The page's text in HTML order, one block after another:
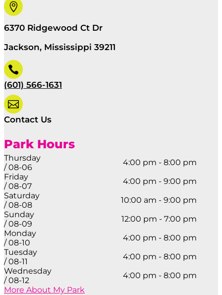

6370 Ridgewood Ct Dr
Jackson, Mississippi 39211

(601) 566-1631

Contact Us
Park Hours
Thursday
/ 08-06
4:00 pm - 8:00 pm
Friday
/ 08-07
4:00 pm - 9:00 pm
Saturday
/ 08-08
10:00 am - 9:00 pm
Sunday
/ 08-09
12:00 pm - 7:00 pm
Monday
/ 08-10
4:00 pm - 8:00 pm
Tuesday
/ 08-11
4:00 pm - 8:00 pm
Wednesday
/ 08-12
4:00 pm - 8:00 pm
More About My Park